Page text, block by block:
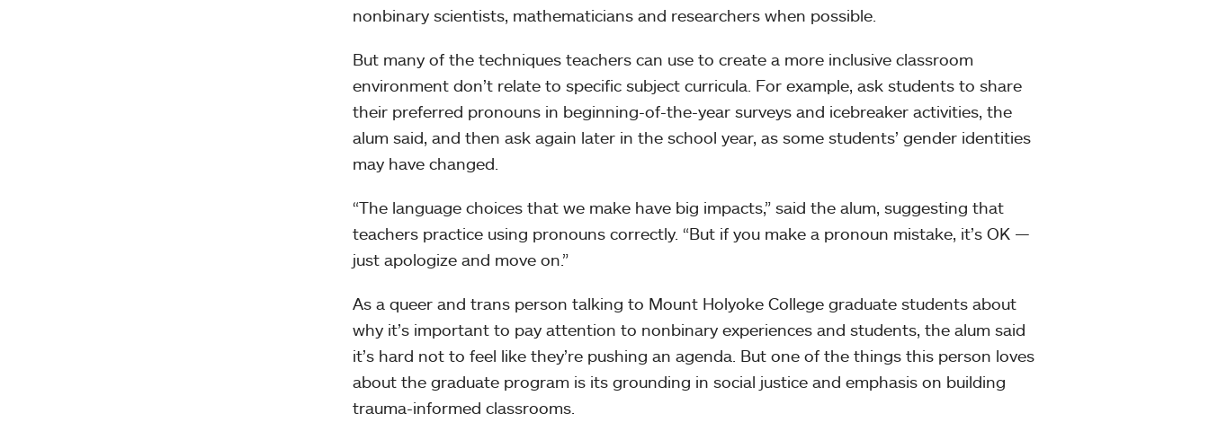
nonbinary scientists, mathematicians and researchers when possible.
But many of the techniques teachers can use to create a more inclusive classroom
environment don’t relate to specific subject curricula. For example, ask students to share
their preferred pronouns in beginning-of-the-year surveys and icebreaker activities, the
alum said, and then ask again later in the school year, as some students’ gender identities
may have changed.
“The language choices that we make have big impacts,” said the alum, suggesting that
teachers practice using pronouns correctly. “But if you make a pronoun mistake, it’s OK —
just apologize and move on.”
As a queer and trans person talking to Mount Holyoke College graduate students about
why it’s important to pay attention to nonbinary experiences and students, the alum said
it’s hard not to feel like they’re pushing an agenda. But one of the things this person loves
about the graduate program is its grounding in social justice and emphasis on building
trauma-informed classrooms.